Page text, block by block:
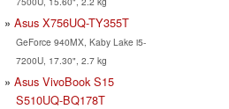
Asus X756UQ-TY355T
GeForce 940MX, Kaby Lake i5-
7200U, 17.30", 2.7 kg
Asus VivoBook S15
S510UQ-BQ178T